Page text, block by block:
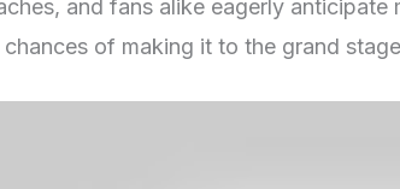
and fans alike eagerly
chances of making it to the grand